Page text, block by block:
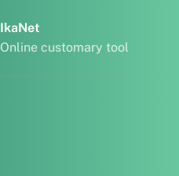
IkaNet
Online customary tool